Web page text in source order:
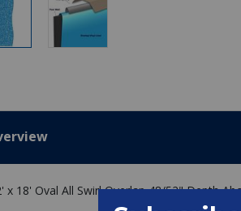
x 18' Oval All Swirl Overlap 48/52" Depth